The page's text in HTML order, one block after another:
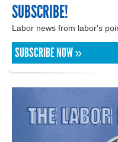
SUBSCRIBE!
Labor news from labor's
SUBSCRIBE NOW »